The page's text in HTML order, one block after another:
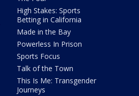
High Stakes: Sports
Betting in California
Made in the Bay
Powerless In Prison
Sports Focus
Talk of the Town
This Is Me: Transgender
Journeys